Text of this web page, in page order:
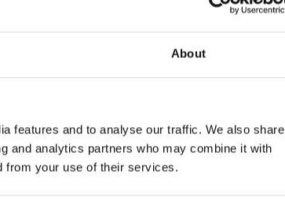
About
features and to analyse our traffic. We also share
and analytics partners who may combine it with
from your use of their services.